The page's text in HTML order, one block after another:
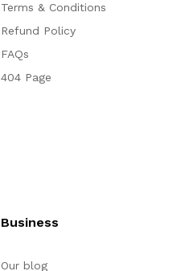
Terms & Conditions
Refund Policy
FAQs
404 Page
Business
Our blog